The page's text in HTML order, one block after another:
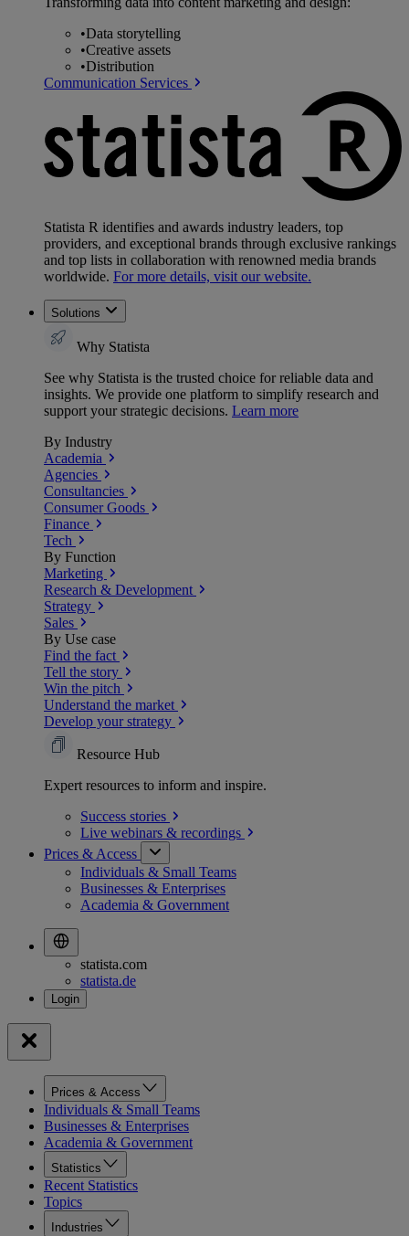
•Data storytelling
•Creative assets
•Distribution
Communication Services
Statista R identifies and awards industry leaders, top
providers, and exceptional brands through exclusive rankings
and top lists in collaboration with renowned media brands
worldwide. For more details, visit our website.
Solutions
Why Statista
See why Statista is the trusted choice for reliable data and
insights. We provide one platform to simplify research and
support your strategic decisions. Learn more
By Industry
Academia
Agencies
Consultancies
Consumer Goods
Finance
Tech
By Function
Marketing
Research & Development
Strategy
Sales
By Use case
Find the fact
Tell the story
Win the pitch
Understand the market
Develop your strategy
Resource Hub
Expert resources to inform and inspire.
Success stories
Live webinars & recordings
Prices & Access
Individuals & Small Teams
Businesses & Enterprises
Academia & Government
statista.com
statista.de
Prices & Access
Individuals & Small Teams
Businesses & Enterprises
Academia & Government
Statistics
Recent Statistics
Topics
Industries